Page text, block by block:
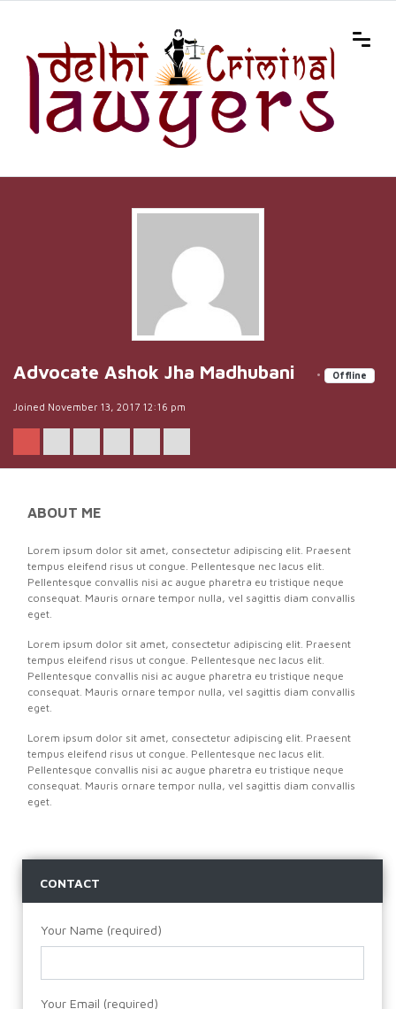
Advocate Ashok Jha Madhubani • Offline
Joined November 13, 2017 12:16 pm
ABOUT ME
Lorem ipsum dolor sit amet, consectetur adipiscing elit. Praesent
tempus eleifend risus ut congue. Pellentesque nec lacus elit.
Pellentesque convallis nisi ac augue pharetra eu tristique neque
consequat. Mauris ornare tempor nulla, vel sagittis diam convallis
eget.
Lorem ipsum dolor sit amet, consectetur adipiscing elit. Praesent
tempus eleifend risus ut congue. Pellentesque nec lacus elit.
Pellentesque convallis nisi ac augue pharetra eu tristique neque
consequat. Mauris ornare tempor nulla, vel sagittis diam convallis
eget.
Lorem ipsum dolor sit amet, consectetur adipiscing elit. Praesent
tempus eleifend risus ut congue. Pellentesque nec lacus elit.
Pellentesque convallis nisi ac augue pharetra eu tristique neque
consequat. Mauris ornare tempor nulla, vel sagittis diam convallis
eget.
CONTACT
Your Name (required)
Your Email (required)